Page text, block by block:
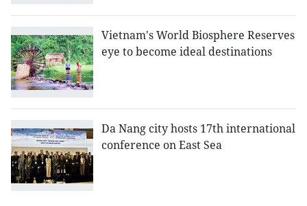
Vietnam's World Biosphere Reserves
eye to become ideal destinations
Da Nang city hosts 17th international
conference on East Sea